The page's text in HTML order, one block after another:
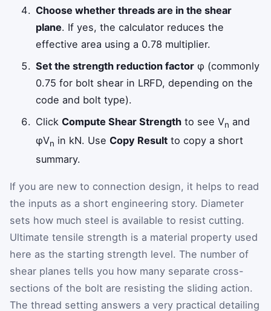
Choose whether threads are in the shear
plane. If yes, the calculator reduces the
effective area using a 0.78 multiplier.
Set the strength reduction factor φ (commonly
0.75 for bolt shear in LRFD, depending on the
code and bolt type).
ClickCompute Shear Strength to see Vn and
φVn in kN. UseCopy Result to copy a short
summary.
If you are new to connection design, it helps to read
the inputs as a short engineering story. Diameter
sets how much steel is available to resist cutting.
Ultimate tensile strength is a material property used
here as the starting strength level. The number of
shear planes tells you how many separate cross-
sections of the bolt are resisting the sliding action.
The thread setting answers a very practical detailing